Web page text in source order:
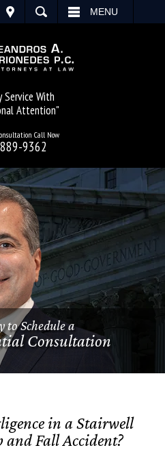
MENU
Service With
Attention"
Call Now
9362
to Schedule a
Consultation
in a Stairwell
Fall Accident?